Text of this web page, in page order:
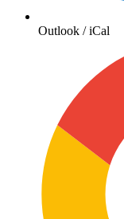
Outlook / iCal